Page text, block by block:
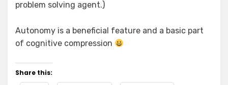
problem solving agent.)
Autonomy is a beneficial feature and a basic part
of cognitive compression
Share this: